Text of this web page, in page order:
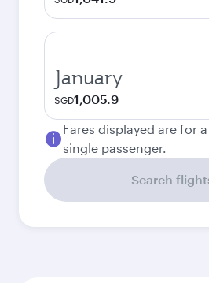
January
SGD1,005.9
Fares displayed are for
single passenger.
Search